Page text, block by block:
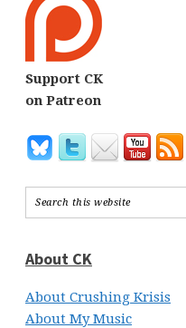
Support CK
on Patreon
About CK
About Crushing Krisis
About My Music